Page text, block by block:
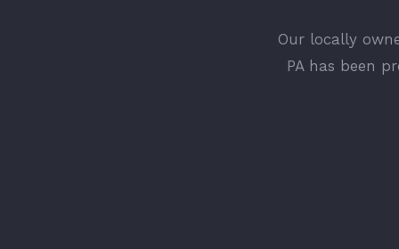
Our locally
PA has been